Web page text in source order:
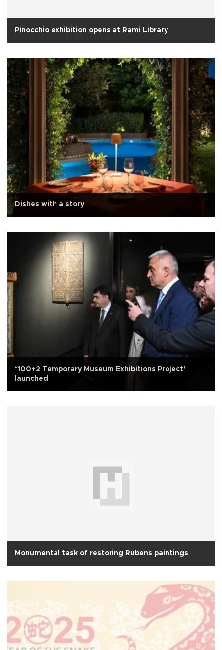
Pinocchio exhibition opens at Rami Library
Dishes with a story
‘100+2 Temporary Museum Exhibitions Project’
launched
Monumental task of restoring Rubens paintings